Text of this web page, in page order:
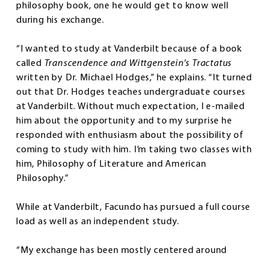
philosophy book, one he would get to know well
during his exchange.
“I wanted to study at Vanderbilt because of a book
called Transcendence and Wittgenstein's Tractatus
written by Dr. Michael Hodges,” he explains. “It turned
out that Dr. Hodges teaches undergraduate courses
at Vanderbilt. Without much expectation, I e-mailed
him about the opportunity and to my surprise he
responded with enthusiasm about the possibility of
coming to study with him. I’m taking two classes with
him, Philosophy of Literature and American
Philosophy.”
While at Vanderbilt, Facundo has pursued a full course
load as well as an independent study.
“My exchange has been mostly centered around